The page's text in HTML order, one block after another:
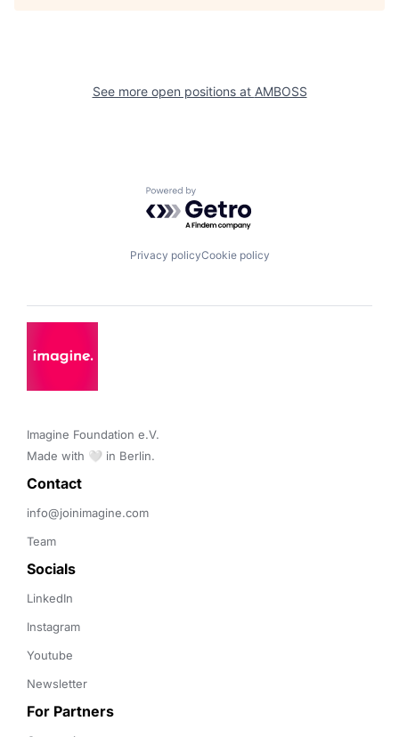
See more open positions at AMBOSS
Powered by Getro.com
Privacy policyCookie policy
Imagine Foundation e.V.
Made with 🤍 in Berlin.
Contact
info@joinimagine.com
Team
Socials
LinkedIn
Instagram
Youtube
Newsletter
For Partners